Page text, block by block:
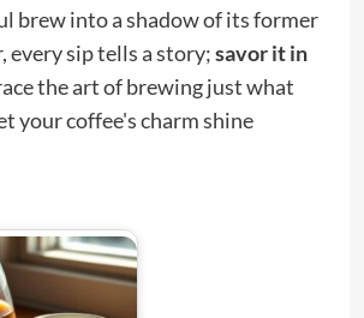
brew into a shadow of its former
every sip tells a story;savor it in
the art of brewing just what
your coffee's charm shine